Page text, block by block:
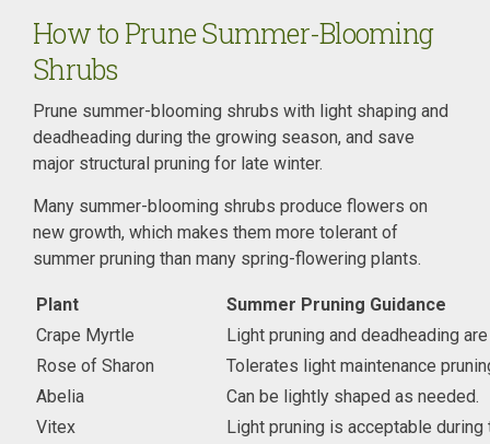
How to Prune Summer-Blooming
Shrubs
Prune summer-blooming shrubs with light shaping and
deadheading during the growing season, and save
major structural pruning for late winter.
Many summer-blooming shrubs produce flowers on
new growth, which makes them more tolerant of
summer pruning than many spring-flowering plants.
Plant
Summer Pruning Guidance
Crape Myrtle
Light pruning and deadheading
Rose of Sharon
Tolerates light maintenance
Abelia
Can be lightly shaped as needed.
Vitex
Light pruning is acceptable